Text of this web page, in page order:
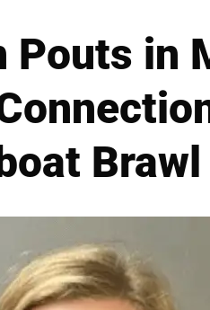
Pouts in
Brawl